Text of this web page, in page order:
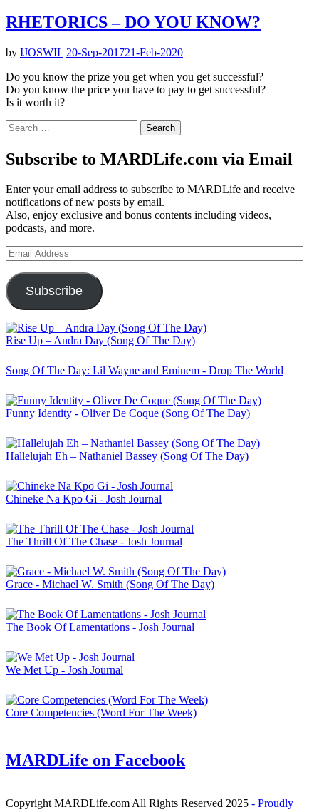
RHETORICS – DO YOU KNOW?
by IJOSWIL 20-Sep-201721-Feb-2020
Do you know the prize you get when you get successful?
Do you know the price you have to pay to get successful?
Is it worth it?
Search
for:
Subscribe to MARDLife.com via Email
Enter your email address to subscribe to MARDLife and receive
notifications of new posts by email.
Also, enjoy exclusive and bonus contents including videos,
podcasts, and more.
Email
Address
Subscribe
Rise Up – Andra Day (Song Of The Day)
Song Of The Day: Lil Wayne and Eminem - Drop The World
Funny Identity - Oliver De Coque (Song Of The Day)
Hallelujah Eh – Nathaniel Bassey (Song Of The Day)
Chineke Na Kpo Gi - Josh Journal
The Thrill Of The Chase - Josh Journal
Grace - Michael W. Smith (Song Of The Day)
The Book Of Lamentations - Josh Journal
We Met Up - Josh Journal
Core Competencies (Word For The Week)
MARDLife on Facebook
Copyright MARDLife.com All Rights Reserved 2025 - Proudly